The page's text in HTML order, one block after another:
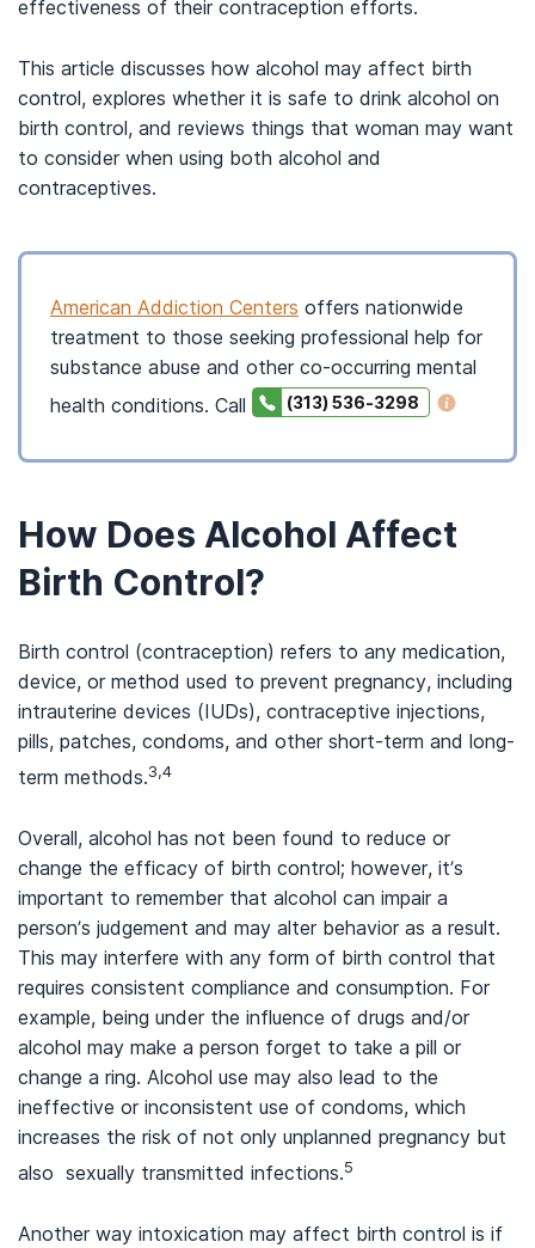
effectiveness of their contraception efforts.
This article discusses how alcohol may affect birth
control, explores whether it is safe to drink alcohol on
birth control, and reviews things that woman may want
to consider when using both alcohol and
contraceptives.
American Addiction Centers offers nationwide
treatment to those seeking professional help for
substance abuse and other co-occurring mental
health conditions. Call
(313) 536-3298
How Does Alcohol Affect
Birth Control?
Birth control (contraception) refers to any medication,
device, or method used to prevent pregnancy, including
intrauterine devices (IUDs), contraceptive injections,
pills, patches, condoms, and other short-term and long-
term methods.3,4
Overall, alcohol has not been found to reduce or
change the efficacy of birth control; however, it’s
important to remember that alcohol can impair a
person’s judgement and may alter behavior as a result.
This may interfere with any form of birth control that
requires consistent compliance and consumption. For
example, being under the influence of drugs and/or
alcohol may make a person forget to take a pill or
change a ring. Alcohol use may also lead to the
ineffective or inconsistent use of condoms, which
increases the risk of not only unplanned pregnancy but
also sexually transmitted infections.5
Another way intoxication may affect birth control is if